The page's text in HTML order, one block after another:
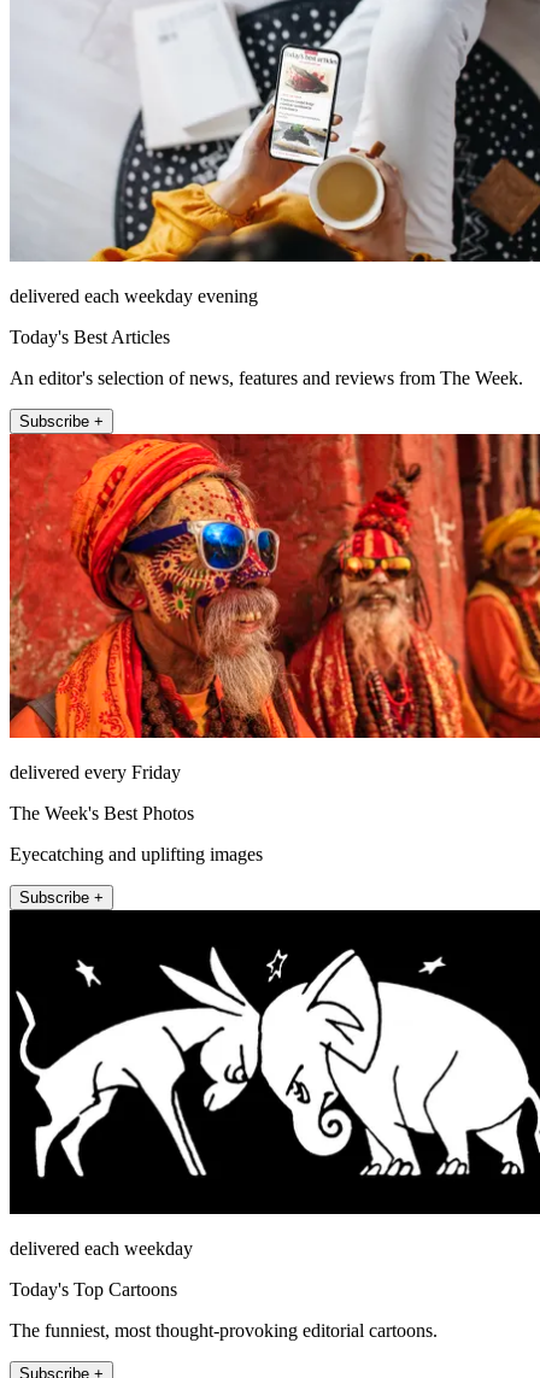
delivered each weekday evening
Today's Best Articles
An editor's selection of news, features and reviews from The Week.
Subscribe +
delivered every Friday
The Week's Best Photos
Eyecatching and uplifting images
Subscribe +
delivered each weekday
Today's Top Cartoons
The funniest, most thought-provoking editorial cartoons.
Subscribe +